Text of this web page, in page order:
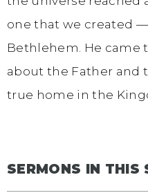
one that we created —
Bethlehem. He came
about the Father and
true home in the
SERMONS IN THIS